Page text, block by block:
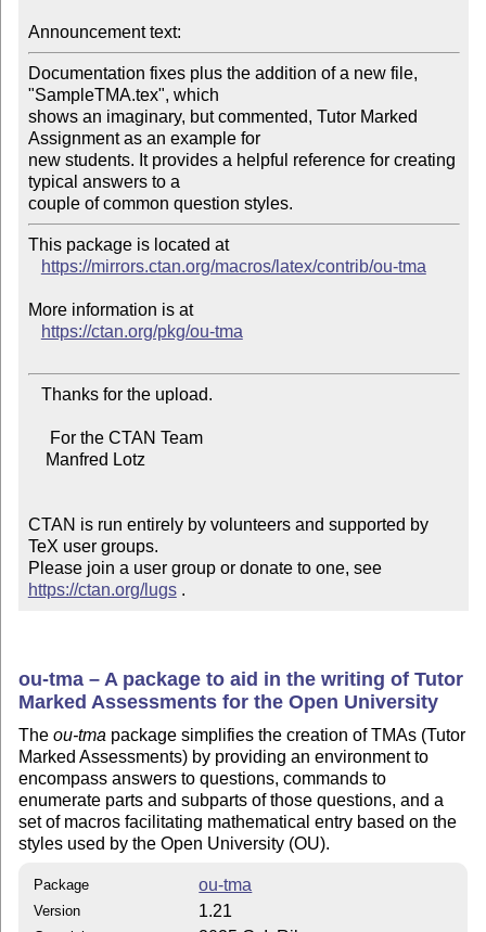
Announcement text:
Documentation fixes plus the addition of a new file,
"SampleTMA.tex", which
shows an imaginary, but commented, Tutor Marked
Assignment as an example for
new students. It provides a helpful reference for creating
typical answers to a
This package is located at
https://mirrors.ctan.org/macros/latex/contrib/ou-tma
More information is at
https://ctan.org/pkg/ou-tma
CTAN is run entirely by volunteers and supported by
TeX user groups.
Please join a user group or donate to one, see
https://ctan.org/lugs .
ou-tma – A package to aid in the writing of Tutor
Marked Assessments for the Open University
Theou-tma package simplifies the creation of TMAs (Tutor
Marked Assessments) by providing an environment to
encompass answers to questions, commands to
enumerate parts and subparts of those questions, and a
set of macros facilitating mathematical entry based on the
styles used by the Open University (OU).
Package ou-tma
Version 1.21